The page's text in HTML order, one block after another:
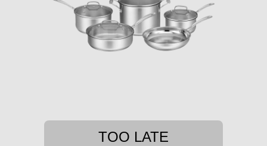
TOO LATE